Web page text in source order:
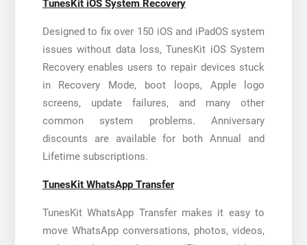
TunesKit iOS System Recovery
Designed to fix over 150 iOS and iPadOS system
issues without data loss, TunesKit iOS System
Recovery enables users to repair devices stuck
in Recovery Mode, boot loops, Apple logo
screens, update failures, and many other
common system problems. Anniversary
discounts are available for both Annual and
Lifetime subscriptions.
TunesKit WhatsApp Transfer
TunesKit WhatsApp Transfer makes it easy to
move WhatsApp conversations, photos, videos,